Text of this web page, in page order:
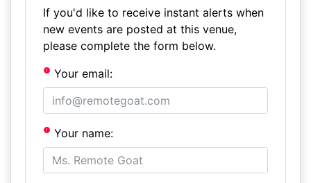
If you'd like to receive instant alerts when
new events are posted at this venue,
please complete the form below.
Your email:
Your name: